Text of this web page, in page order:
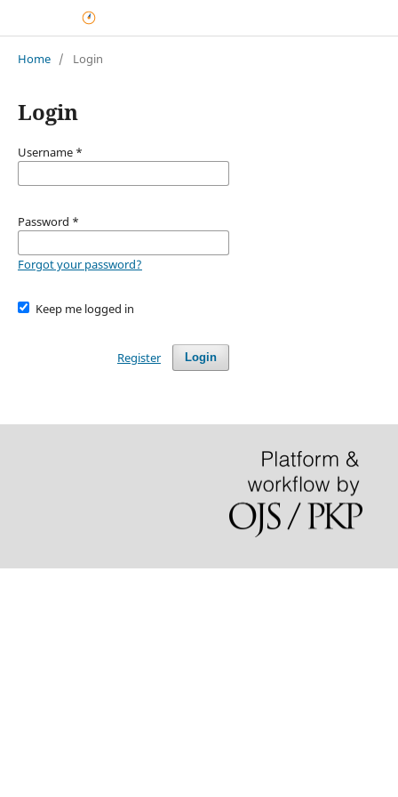
Home / Login
Login
Username *
Password *
Forgot your password?
Keep me logged in
Login
Register